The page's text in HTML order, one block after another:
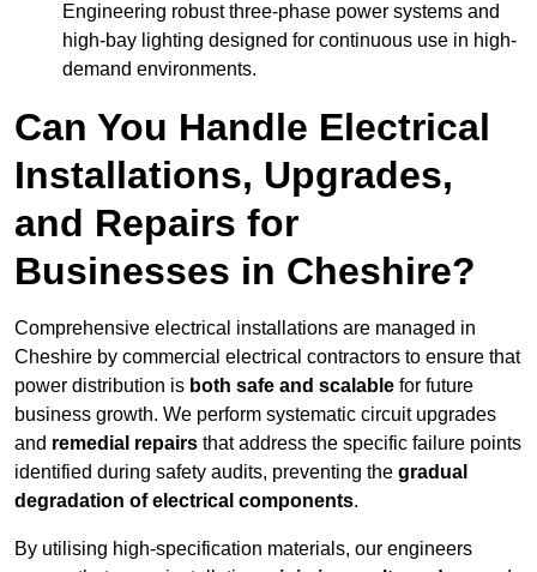
Engineering robust three-phase power systems and
high-bay lighting designed for continuous use in high-
demand environments.
Can You Handle Electrical
Installations, Upgrades,
and Repairs for
Businesses in Cheshire?
Comprehensive electrical installations are managed in
Cheshire by commercial electrical contractors to ensure that
power distribution is both safe and scalable for future
business growth. We perform systematic circuit upgrades
and remedial repairs that address the specific failure points
identified during safety audits, preventing the gradual
degradation of electrical components.
By utilising high-specification materials, our engineers